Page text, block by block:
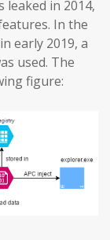
leaked in 2014,
In the
early 2019, a
used. The
figure: